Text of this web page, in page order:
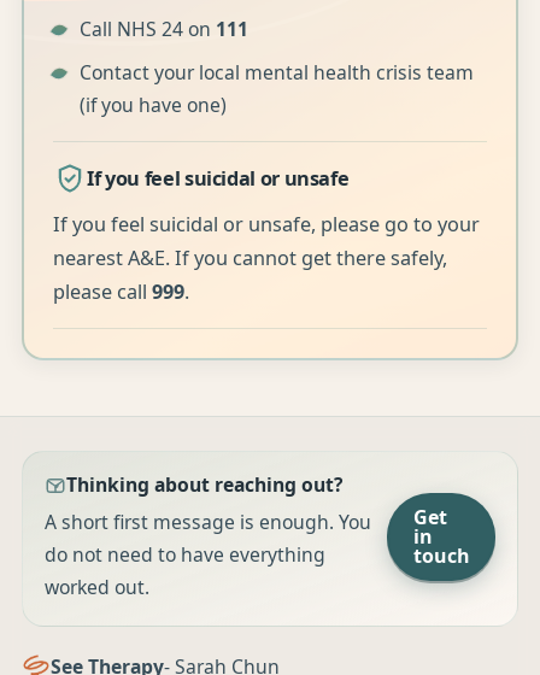
Call NHS 24 on 111
Contact your local mental health crisis team
(if you have one)
If you feel suicidal or unsafe
If you feel suicidal or unsafe, please go to your
nearest A&E. If you cannot get there safely,
please call999.
Thinking about reaching out?
A short first message is enough. You
do not need to have everything
worked out.
Get
in
touch
See Therapy- Sarah Chun